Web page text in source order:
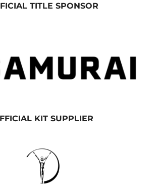
TITLE SPONSOR
KIT SUPPLIER